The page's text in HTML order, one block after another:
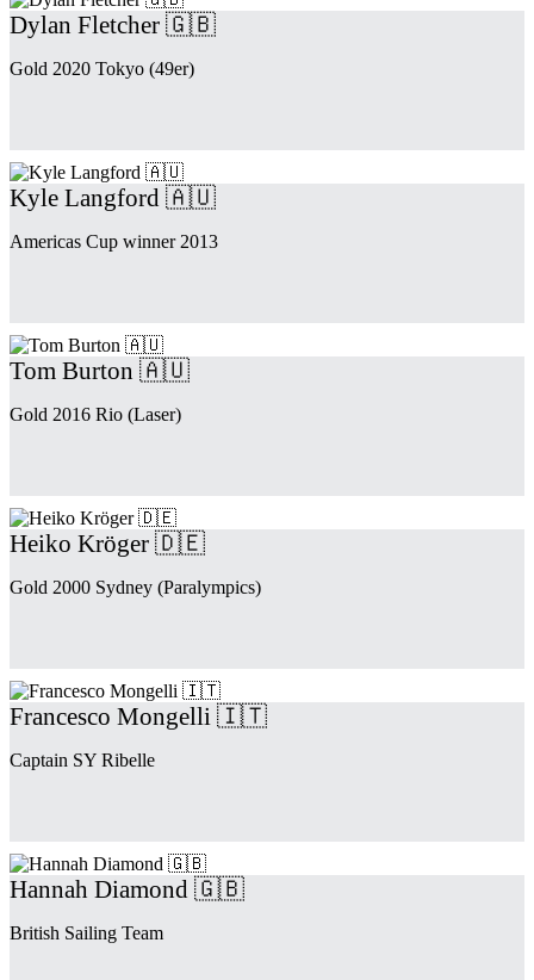
Dylan Fletcher 🇬🇧
Gold 2020 Tokyo (49er)
Kyle Langford 🇦🇺
Americas Cup winner 2013
Tom Burton 🇦🇺
Gold 2016 Rio (Laser)
Heiko Kröger 🇩🇪
Gold 2000 Sydney (Paralympics)
Francesco Mongelli 🇮🇹
Captain SY Ribelle
Hannah Diamond 🇬🇧
British Sailing Team